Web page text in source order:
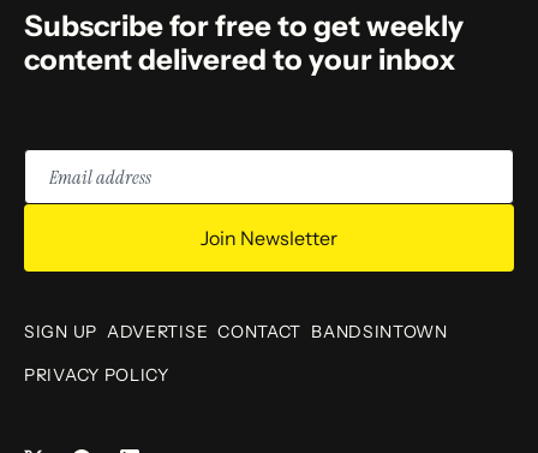
Subscribe for free to get weekly
content delivered to your inbox
Email
address
Join Newsletter
SIGN UP ADVERTISE CONTACT BANDSINTOWN
PRIVACY POLICY